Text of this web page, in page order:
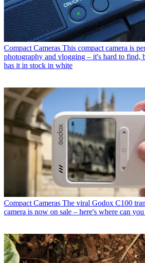
Compact Cameras This compact camera is
photography and vlogging – it's hard to find,
has it in stock in white
Compact Cameras The viral Godox C100
camera is now on sale – here's where can